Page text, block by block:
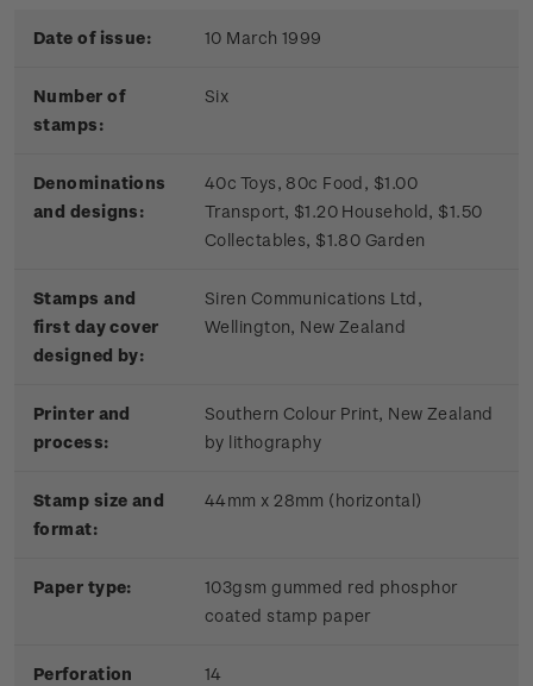
Date of issue: 10 March 1999
Number of
stamps:
Six
Denominations
and designs:
40c Toys, 80c Food, $1.00
Transport, $1.20 Household, $1.50
Collectables, $1.80 Garden
Stamps and
first day cover
designed by:
Siren Communications Ltd,
Wellington, New Zealand
Printer and
process:
Southern Colour Print, New Zealand
by lithography
Stamp size and
format:
44mm x 28mm (horizontal)
Paper type:
103gsm gummed red phosphor
coated stamp paper
Perforation
14